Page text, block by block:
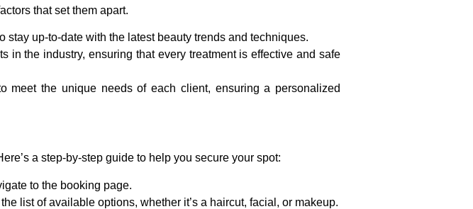
that set them apart.
up-to-date with the latest beauty trends and techniques.
in the industry, ensuring that every treatment is effective and safe
meet the unique needs of each client, ensuring a personalized
a step-by-step guide to help you secure your spot:
to the booking page.
list of available options, whether it’s a haircut, facial, or makeup.